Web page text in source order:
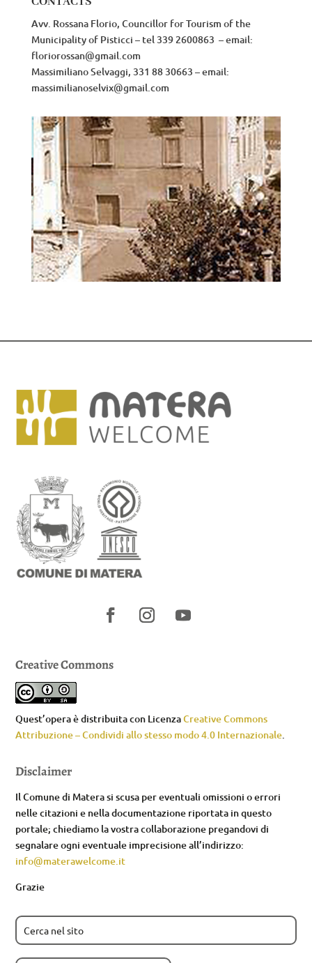
Avv. Rossana Florio, Councillor for Tourism of the
Municipality of Pisticci – tel 339 2600863 – email:
floriorossan@gmail.com
Massimiliano Selvaggi, 331 88 30663 – email:
massimilianoselvix@gmail.com
Creative Commons
Quest’opera è distribuita con LicenzaCreative Commons
Attribuzione – Condividi allo stesso modo 4.0 Internazionale.
Disclaimer
Il Comune di Matera si scusa per eventuali omissioni o errori
nelle citazioni e nella documentazione riportata in questo
portale; chiediamo la vostra collaborazione pregandovi di
segnalare ogni eventuale imprecisione all’indirizzo:
info@materawelcome.it
Grazie